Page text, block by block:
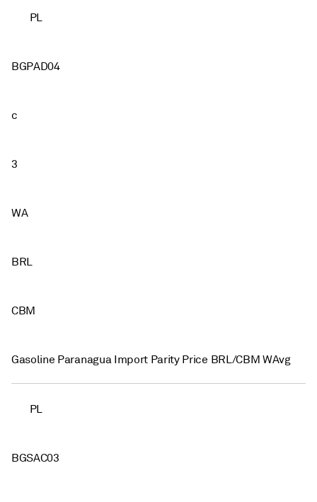
PL
BGPAD04
c
3
WA
BRL
CBM
Gasoline Paranagua Import Parity Price BRL/CBM WAvg
PL
BGSAC03